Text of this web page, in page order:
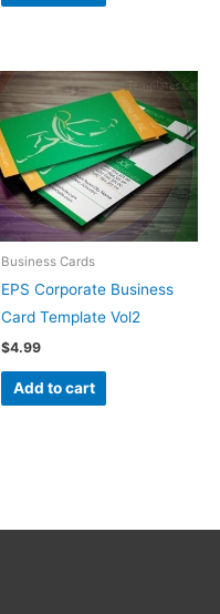
Business Cards
EPS Corporate Business
Card Template Vol2
$4.99
Add to cart